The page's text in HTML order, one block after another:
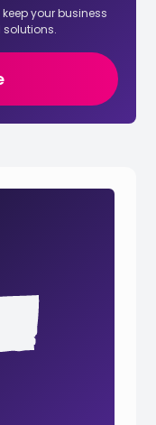
your business
solutions.